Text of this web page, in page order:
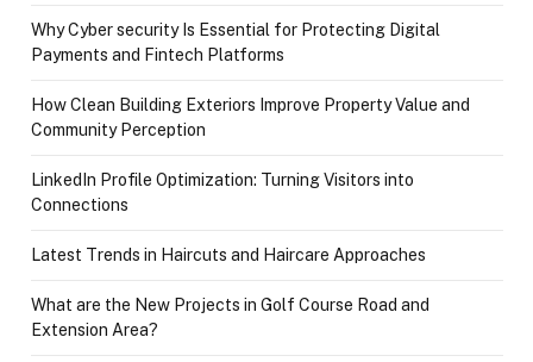
Why Cyber security Is Essential for Protecting Digital
Payments and Fintech Platforms
How Clean Building Exteriors Improve Property Value and
Community Perception
LinkedIn Profile Optimization: Turning Visitors into
Connections
Latest Trends in Haircuts and Haircare Approaches
What are the New Projects in Golf Course Road and
Extension Area?